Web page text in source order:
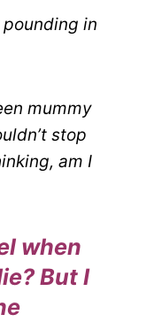
in
mummy
stop
am I
when
But I